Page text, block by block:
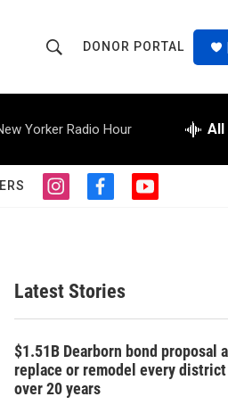
h
o
w
S
r
c
h
r
Q
u
DONOR PORTAL
Yorker Radio Hour All
i
g
r
a
f
o
o
k
y
Latest Stories
$1.51B Dearborn bond proposal
replace or remodel every district
over 20 years